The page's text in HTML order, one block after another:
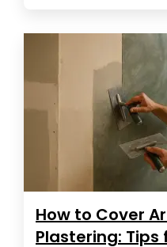
How to Cover
Plastering: